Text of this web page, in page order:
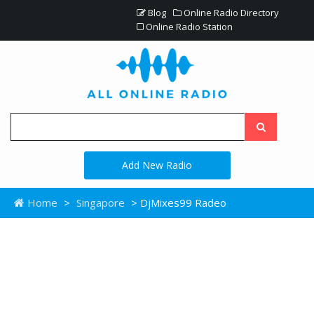
Blog
Online Radio Directory
Online Radio Station
Add New Radio
Home > Singapore > DjMixes99 Radeo